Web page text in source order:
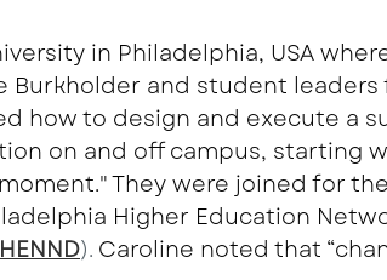
in Philadelphia, USA
Burkholder and student leaders
how to design and execute a
on and off campus, starting
They were joined for
Higher Education
). Caroline noted that